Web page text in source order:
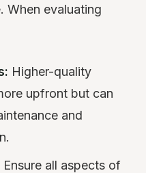
When evaluating
Higher-quality
upfront but can
and
Ensure all aspects of